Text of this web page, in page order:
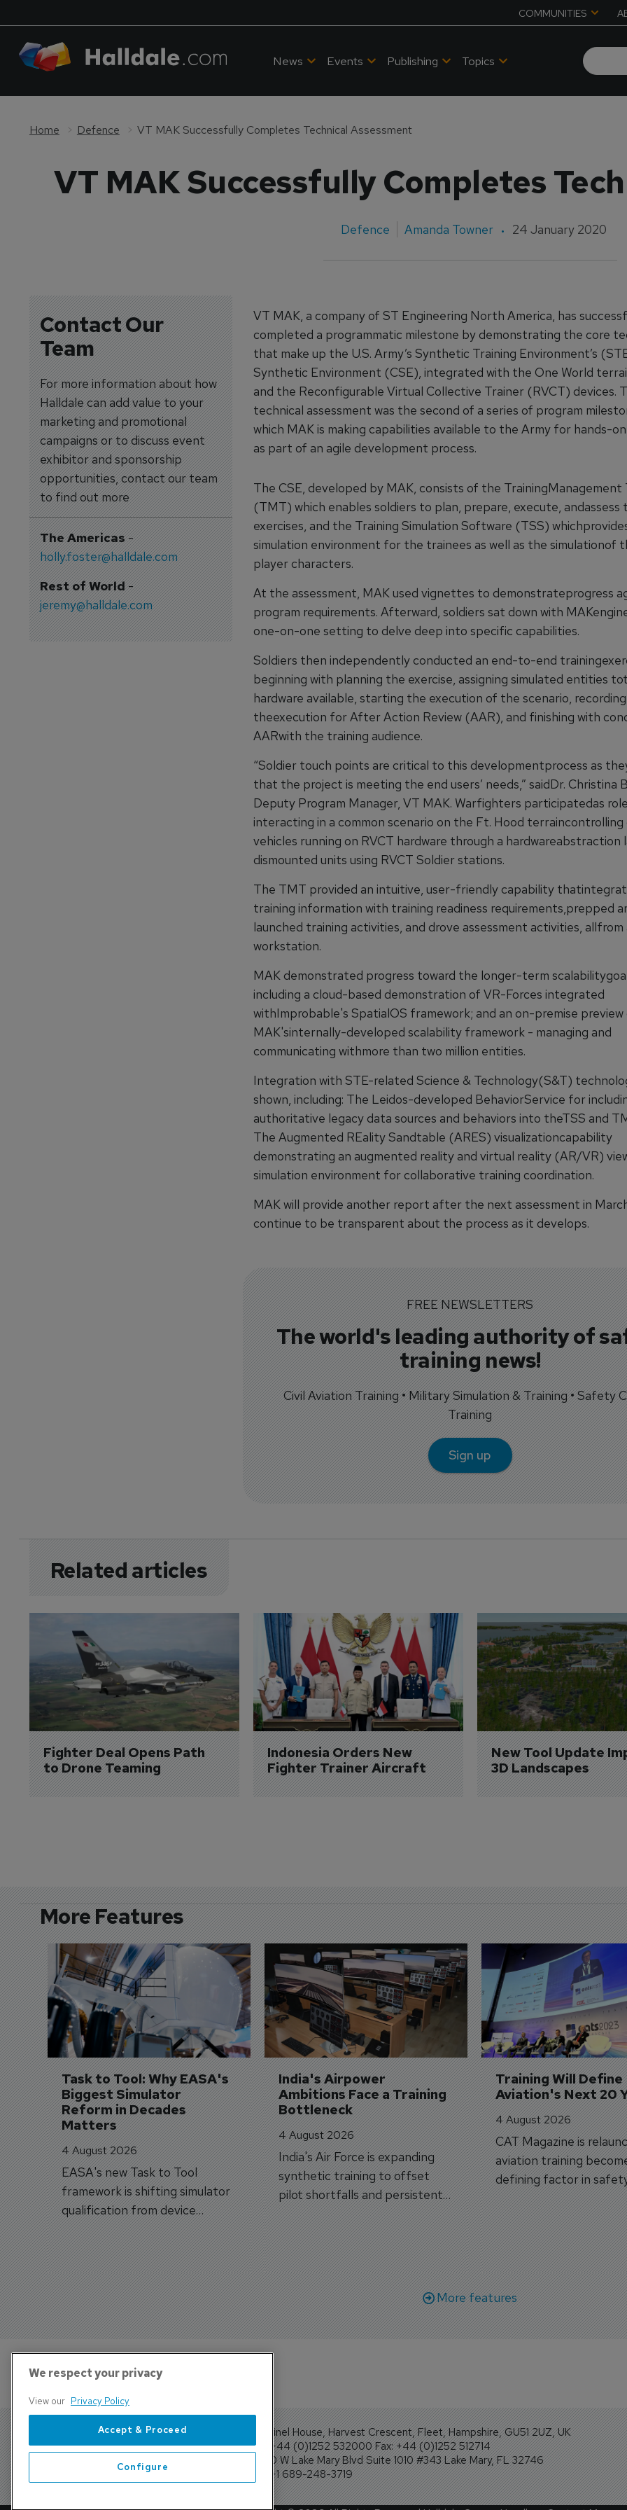
COMMUNITIES
News Events Publishing Topics
Home Defence VT MAK Successfully Completes Technical Assessment
VT MAK Successfully Completes
Defence Amanda Towner 24 January 2020
Contact Our
Team
For more information about how
Halldale can add value to your
marketing and promotional
campaigns or to discuss event
exhibitor and sponsorship
opportunities, contact our team
to find out more
The Americas-
holly.foster@halldale.com
Rest of World-
jeremy@halldale.com
VT MAK, a company of ST Engineering North America, has
completed a programmatic milestone by demonstrating the core
that make up the U.S. Army’s Synthetic Training Environment’s
Synthetic Environment (CSE), integrated with the One World
and the Reconfigurable Virtual Collective Trainer (RVCT) devices.
technical assessment was the second of a series of program
which MAK is making capabilities available to the Army for hands-
as part of an agile development process.
The CSE, developed by MAK, consists of the TrainingManagement
(TMT) which enables soldiers to plan, prepare, execute, andassess
exercises, and the Training Simulation Software (TSS)
simulation environment for the trainees as well as the simulationof
player characters.
At the assessment, MAK used vignettes to demonstrateprogress
program requirements. Afterward, soldiers sat down with
one-on-one setting to delve deep into specific capabilities.
Soldiers then independently conducted an end-to-end
beginning with planning the exercise, assigning simulated entities
hardware available, starting the execution of the scenario, recording
theexecution for After Action Review (AAR), and finishing with
AARwith the training audience.
“Soldier touch points are critical to this developmentprocess as
that the project is meeting the end users’ needs,” saidDr. Christina
Deputy Program Manager, VT MAK. Warfighters participatedas
interacting in a common scenario on the Ft. Hood terraincontrolling
vehicles running on RVCT hardware through a hardwareabstraction
dismounted units using RVCT Soldier stations.
The TMT provided an intuitive, user-friendly capability
training information with training readiness requirements,prepped
launched training activities, and drove assessment activities, allfrom
workstation.
MAK demonstrated progress toward the longer-term
including a cloud-based demonstration of VR-Forces integrated
withImprobable's SpatialOS framework; and an on-premise preview
MAK'sinternally-developed scalability framework - managing and
communicating withmore than two million entities.
Integration with STE-related Science & Technology(S&T)
shown, including: The Leidos-developed BehaviorService for
authoritative legacy data sources and behaviors into theTSS and
The Augmented REality Sandtable (ARES) visualizationcapability
demonstrating an augmented reality and virtual reality (AR/VR)
simulation environment for collaborative training coordination.
MAK will provide another report after the next assessment in
continue to be transparent about the process as it develops.
FREE NEWSLETTERS
The world's leading authority of
training news!
Civil Aviation Training • Military Simulation & Training • Safety
Training
Sign up
Related articles
Fighter Deal Opens Path
to Drone Teaming
Indonesia Orders New
Fighter Trainer Aircraft
New Tool Update
3D Landscapes
More Features
Task to Tool: Why EASA's
Biggest Simulator
Reform in Decades
Matters
4 August 2026
EASA's new Task to Tool
framework is shifting simulator
qualification from device
categories to training
capabilities.
India's Airpower
Ambitions Face a Training
Bottleneck
4 August 2026
India's Air Force is expanding
synthetic training to offset
pilot shortfalls and persistent
trainer aircraft delivery delays.
Training Will Define
Aviation's Next 20
4 August 2026
CAT Magazine is
aviation training
defining factor in
workforce
More features
Sentinel House, Harvest Crescent, Fleet, Hampshire, GU51 2UZ, UK
Tel: +44 (0)1252 532000 Fax: +44 (0)1252 512714
4300 W Lake Mary Blvd Suite 1010 #343 Lake Mary, FL 32746
Tel: +1 689-248-3719
We respect your privacy
View our Privacy Policy
Accept & Proceed
Configure